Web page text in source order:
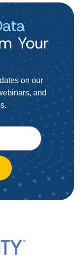
Your
on our
and